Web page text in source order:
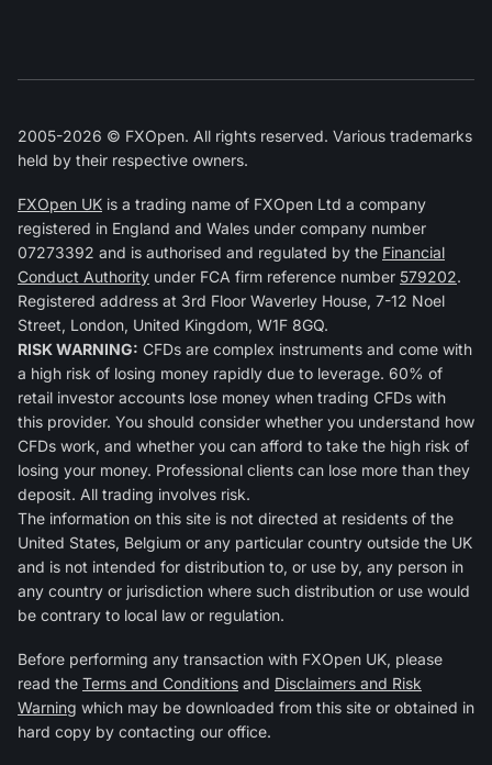
2005-2026 © FXOpen. All rights reserved. Various trademarks
held by their respective owners.
FXOpen UK is a trading name of FXOpen Ltd a company
registered in England and Wales under company number
07273392 and is authorised and regulated by the Financial
Conduct Authority under FCA firm reference number 579202.
Registered address at 3rd Floor Waverley House, 7-12 Noel
Street, London, United Kingdom, W1F 8GQ.
RISK WARNING: CFDs are complex instruments and come with
a high risk of losing money rapidly due to leverage. 60% of
retail investor accounts lose money when trading CFDs with
this provider. You should consider whether you understand how
CFDs work, and whether you can afford to take the high risk of
losing your money. Professional clients can lose more than they
deposit. All trading involves risk.
The information on this site is not directed at residents of the
United States, Belgium or any particular country outside the UK
and is not intended for distribution to, or use by, any person in
any country or jurisdiction where such distribution or use would
be contrary to local law or regulation.
Before performing any transaction with FXOpen UK, please
read the Terms and Conditions and Disclaimers and Risk
Warning which may be downloaded from this site or obtained in
hard copy by contacting our office.